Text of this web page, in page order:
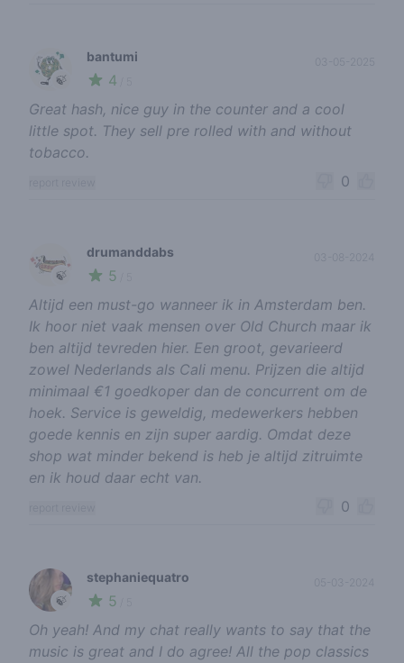
🍃
bantumi
4
03-05-2025
Great hash, nice guy in the counter and a cool
little spot. They sell pre rolled with and without
tobacco.
0
🍃
drumanddabs
5
03-08-2024
Altijd een must-go wanneer ik in Amsterdam ben.
Ik hoor niet vaak mensen over Old Church maar ik
ben altijd tevreden hier. Een groot, gevarieerd
zowel Nederlands als Cali menu. Prijzen die altijd
minimaal €1 goedkoper dan de concurrent om de
hoek. Service is geweldig, medewerkers hebben
goede kennis en zijn super aardig. Omdat deze
shop wat minder bekend is heb je altijd zitruimte
en ik houd daar echt van.
0
🍃
stephaniequatro
5
05-03-2024
Oh yeah! And my chat really wants to say that the
music is great and I do agree! All the pop classics